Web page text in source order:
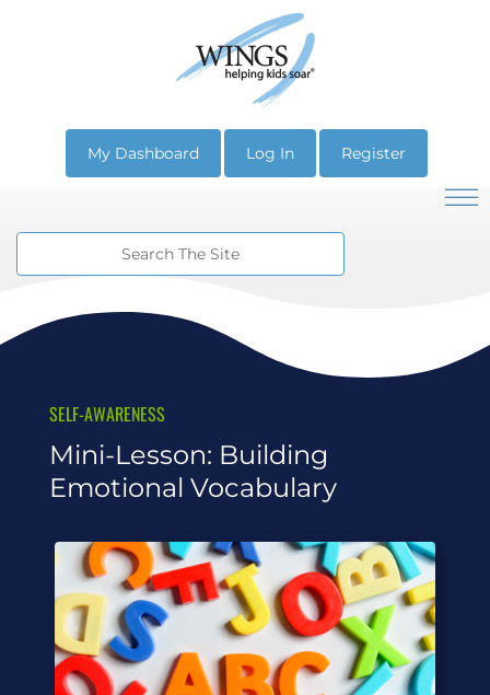
My Dashboard Log In Register
SELF-AWARENESS
Mini-Lesson: Building
Emotional Vocabulary